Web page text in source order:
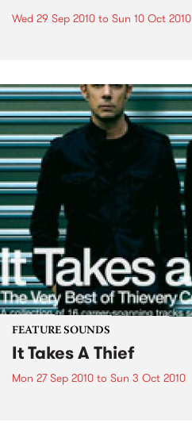
Wed 29 Sep 2010 to Sun 10 Oct 2010
FEATURE SOUNDS
It Takes A Thief
Mon 27 Sep 2010 to Sun 3 Oct 2010